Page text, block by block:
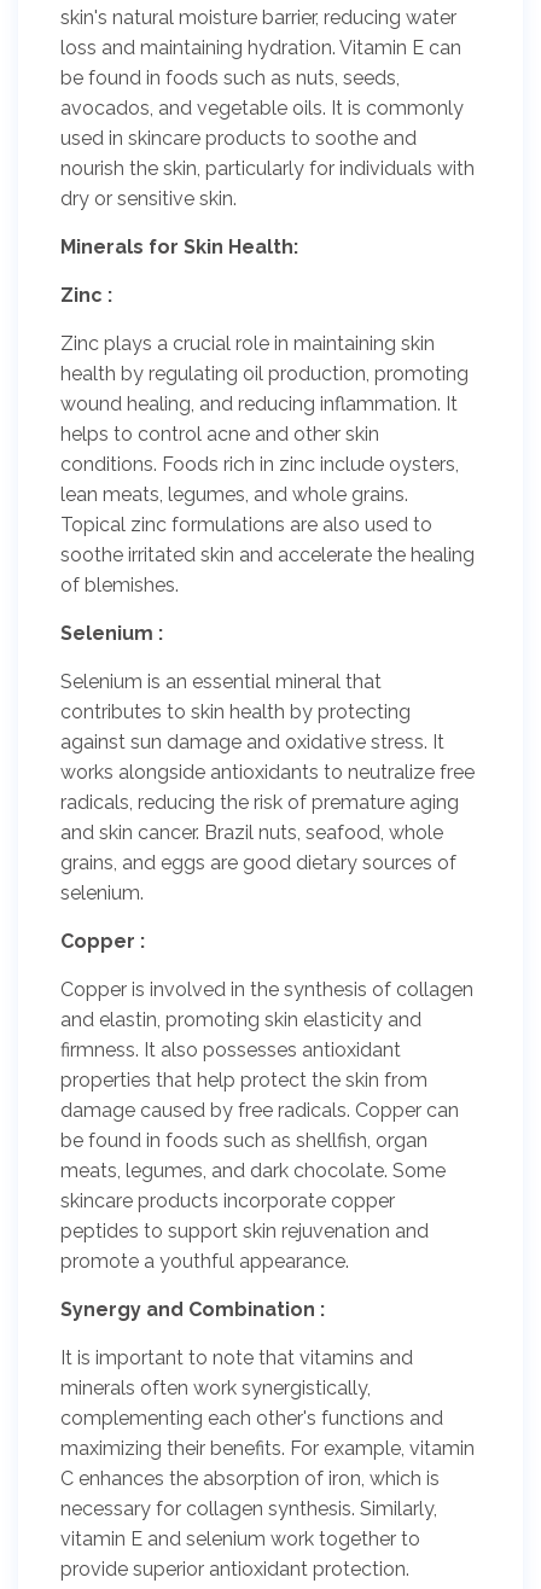
skin's natural moisture barrier, reducing water
loss and maintaining hydration. Vitamin E can
be found in foods such as nuts, seeds,
avocados, and vegetable oils. It is commonly
used in skincare products to soothe and
nourish the skin, particularly for individuals with
dry or sensitive skin.
Minerals for Skin Health:
Zinc :
Zinc plays a crucial role in maintaining skin
health by regulating oil production, promoting
wound healing, and reducing inflammation. It
helps to control acne and other skin
conditions. Foods rich in zinc include oysters,
lean meats, legumes, and whole grains.
Topical zinc formulations are also used to
soothe irritated skin and accelerate the healing
of blemishes.
Selenium :
Selenium is an essential mineral that
contributes to skin health by protecting
against sun damage and oxidative stress. It
works alongside antioxidants to neutralize free
radicals, reducing the risk of premature aging
and skin cancer. Brazil nuts, seafood, whole
grains, and eggs are good dietary sources of
selenium.
Copper :
Copper is involved in the synthesis of collagen
and elastin, promoting skin elasticity and
firmness. It also possesses antioxidant
properties that help protect the skin from
damage caused by free radicals. Copper can
be found in foods such as shellfish, organ
meats, legumes, and dark chocolate. Some
skincare products incorporate copper
peptides to support skin rejuvenation and
promote a youthful appearance.
Synergy and Combination :
It is important to note that vitamins and
minerals often work synergistically,
complementing each other's functions and
maximizing their benefits. For example, vitamin
C enhances the absorption of iron, which is
necessary for collagen synthesis. Similarly,
vitamin E and selenium work together to
provide superior antioxidant protection.